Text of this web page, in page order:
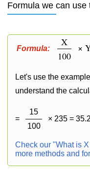
Formula we can
Formula:
X
100
×
Let's use the
understand the
=
15
100
× 235 =
Check our "What is
more methods and